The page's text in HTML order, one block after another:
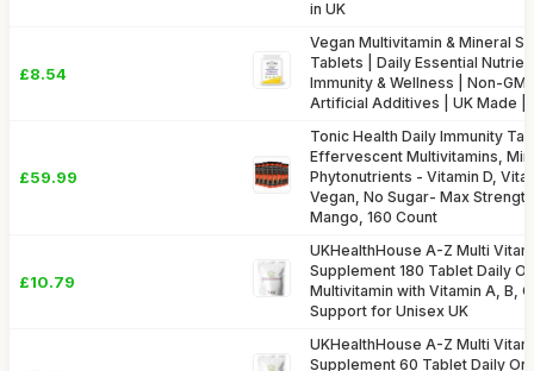
in UK
£8.54
Vegan Multivitamin & Mineral
Tablets | Daily Essential
Immunity & Wellness | Non-
Artificial Additives | UK Made |
£59.99
Tonic Health Daily Immunity
Effervescent Multivitamins,
Phytonutrients - Vitamin D,
Vegan, No Sugar- Max
Mango, 160 Count
£10.79
UKHealthHouse A-Z Multi
Supplement 180 Tablet Daily
Multivitamin with Vitamin A, B,
Support for Unisex UK
UKHealthHouse A-Z Multi
Supplement 60 Tablet Daily